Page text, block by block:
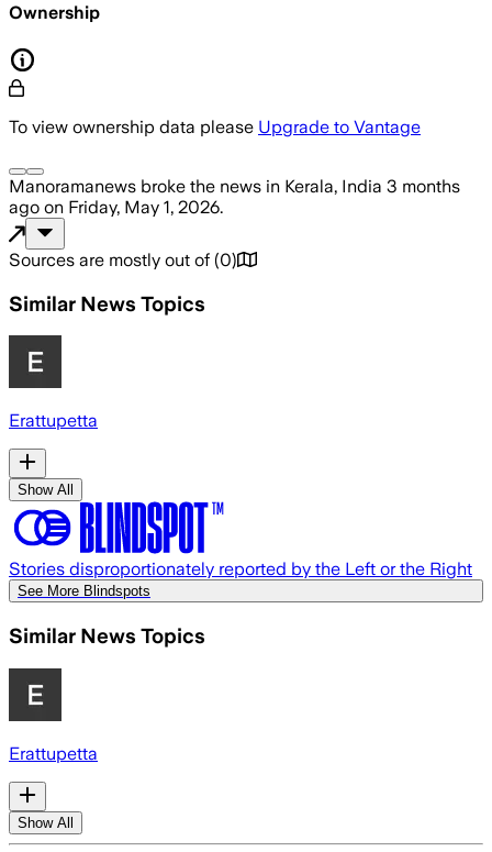
Ownership
To view ownership data please Upgrade to Vantage
Manoramanews broke the news in Kerala, India 3 months
ago on Friday, May 1, 2026.
Sources are mostly out of (0)
Similar News Topics
Erattupetta
Show All
Stories disproportionately reported by the Left or the Right
See More Blindspots
Similar News Topics
Erattupetta
Show All